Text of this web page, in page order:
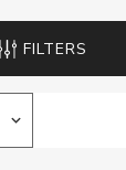
FILTERS